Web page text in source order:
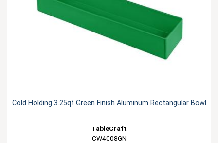
Cold Holding 3.25qt Green Finish Aluminum Rectangular Bowl
TableCraft
CW4008GN